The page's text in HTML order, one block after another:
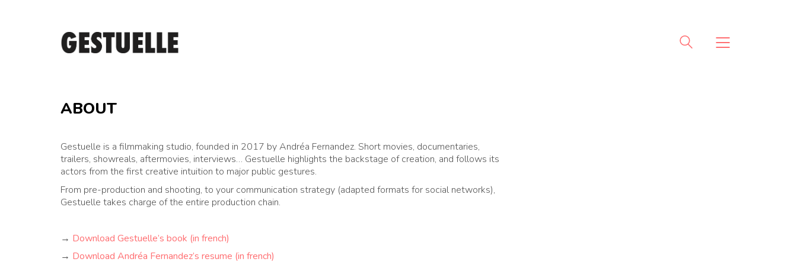
ABOUT
Gestuelle is a filmmaking studio, founded in 2017 by Andréa Fernandez. Short movies, documentaries,
trailers, showreals, aftermovies, interviews… Gestuelle highlights the backstage of creation, and follows its
actors from the first creative intuition to major public gestures.
From pre-production and shooting, to your communication strategy (adapted formats for social networks),
Gestuelle takes charge of the entire production chain.
→ Download Gestuelle’s book (in french)
→ Download Andréa Fernandez’s resume (in french)